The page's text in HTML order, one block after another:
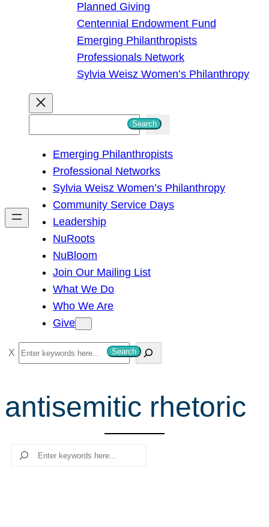
Planned Giving
Centennial Endowment Fund
Emerging Philanthropists
Professionals Network
Sylvia Weisz Women’s Philanthropy
h
Search
Emerging Philanthropists
Professional Networks
Sylvia Weisz Women’s Philanthropy
Community Service Days
Leadership
NuRoots
NuBloom
Join Our Mailing List
What We Do
Who We Are
Give
S
e
r
c
Search
antisemitic rhetoric
Search